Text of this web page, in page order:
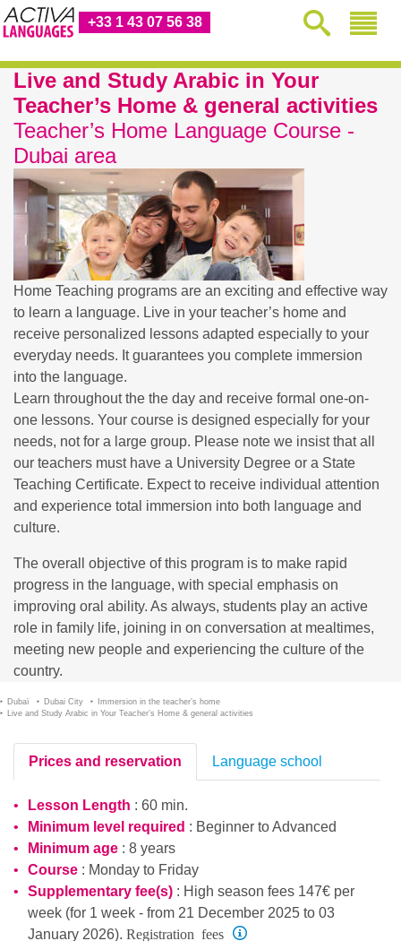
+33 1 43 07 56 38
Live and Study Arabic in Your
Teacher’s Home & general activities
Teacher’s Home Language Course -
Dubai area
Home Teaching programs are an exciting and effective way
to learn a language. Live in your teacher’s home and
receive personalized lessons adapted especially to your
everyday needs. It guarantees you complete immersion
into the language.
Learn throughout the the day and receive formal one-on-
one lessons. Your course is designed especially for your
needs, not for a large group. Please note we insist that all
our teachers must have a University Degree or a State
Teaching Certificate. Expect to receive individual attention
and experience total immersion into both language and
culture.
The overall objective of this program is to make rapid
progress in the language, with special emphasis on
improving oral ability. As always, students play an active
role in family life, joining in on conversation at mealtimes,
meeting new people and experiencing the culture of the
country.
Dubaï Dubai City
Immersion in the teacher’s home
Live and Study Arabic in Your Teacher’s Home & general activities
Prices and reservation Language school
Lesson Length : 60 min.
Minimum level required : Beginner toAdvanced
Minimum age : 8 years
Course : Monday to Friday
Supplementary fee(s) : High season fees 147€ per
week (for 1 week - from 21 December 2025 to 03
January 2026). Registration fees